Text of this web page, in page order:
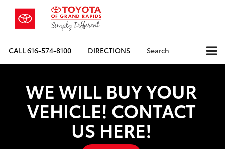
CALL616-574-8100 DIRECTIONS Search
WE WILL BUY YOUR
VEHICLE! CONTACT
US HERE!